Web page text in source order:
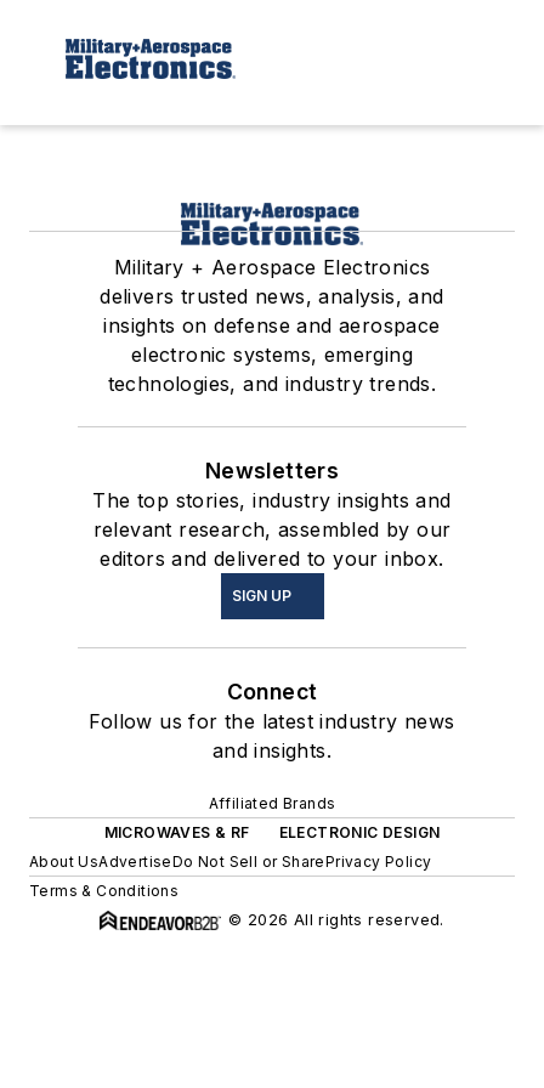
Military + Aerospace Electronics
delivers trusted news, analysis, and
insights on defense and aerospace
electronic systems, emerging
technologies, and industry trends.
Newsletters
The top stories, industry insights and
relevant research, assembled by our
editors and delivered to your inbox.
SIGN UP
Connect
Follow us for the latest industry news
and insights.
Affiliated Brands
MICROWAVES & RF
ELECTRONIC DESIGN
About UsAdvertiseDo Not Sell or SharePrivacy Policy
Terms & Conditions
© 2026 All rights reserved.